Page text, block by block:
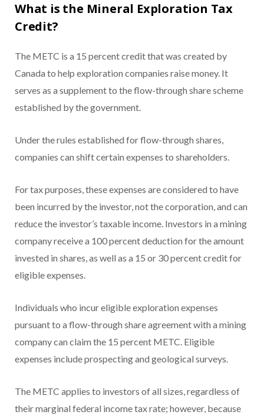
What is the Mineral Exploration Tax
Credit?
The METC is a 15 percent credit that was created by
Canada to help exploration companies raise money. It
serves as a supplement to the flow-through share scheme
established by the government.
Under the rules established for flow-through shares,
companies can shift certain expenses to shareholders.
For tax purposes, these expenses are considered to have
been incurred by the investor, not the corporation, and can
reduce the investor’s taxable income. Investors in a mining
company receive a 100 percent deduction for the amount
invested in shares, as well as a 15 or 30 percent credit for
eligible expenses.
Individuals who incur eligible exploration expenses
pursuant to a flow-through share agreement with a mining
company can claim the 15 percent METC. Eligible
expenses include prospecting and geological surveys.
The METC applies to investors of all sizes, regardless of
their marginal federal income tax rate; however, because